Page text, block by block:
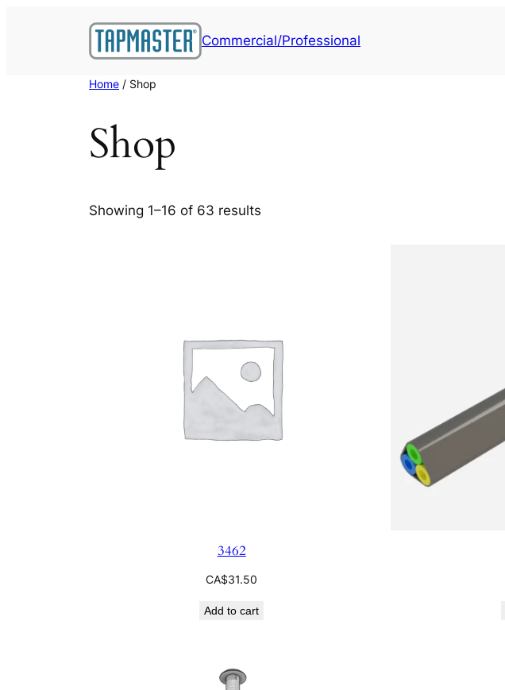
Commercial/Professional
Home / Shop
Shop
Showing 1–16 of 63 results
3462
CA$31.50
Add to cart